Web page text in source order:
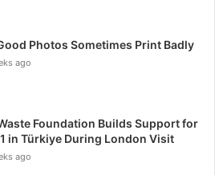
and site offices to
Photos Sometimes Print Badly
ago
Foundation Builds Support for
in Türkiye During London Visit
ago